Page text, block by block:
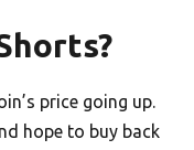
price going up.
hope to buy back